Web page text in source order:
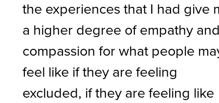
the experiences that I had give
a higher degree of empathy
compassion for what people
feel like if they are feeling
excluded, if they are feeling like